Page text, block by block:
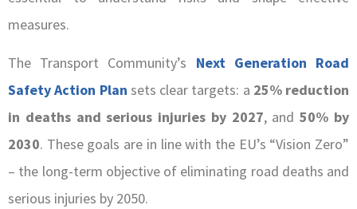
measures.
The Transport Community’s Next Generation Road
Safety Action Plan sets clear targets: a 25% reduction
in deaths and serious injuries by 2027, and50% by
2030. These goals are in line with the EU’s “Vision Zero”
– the long-term objective of eliminating road deaths and
serious injuries by 2050.